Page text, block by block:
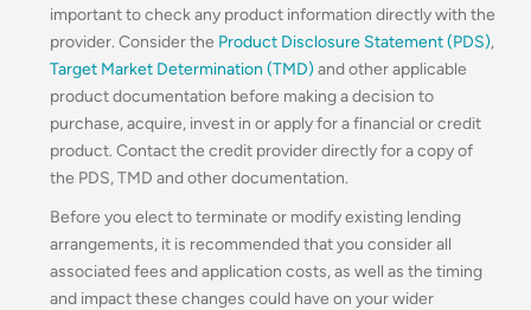
important to check any product information directly with the
provider. Consider the Product Disclosure Statement (PDS),
Target Market Determination (TMD) and other applicable
product documentation before making a decision to
purchase, acquire, invest in or apply for a financial or credit
product. Contact the credit provider directly for a copy of
the PDS, TMD and other documentation.
Before you elect to terminate or modify existing lending
arrangements, it is recommended that you consider all
associated fees and application costs, as well as the timing
and impact these changes could have on your wider